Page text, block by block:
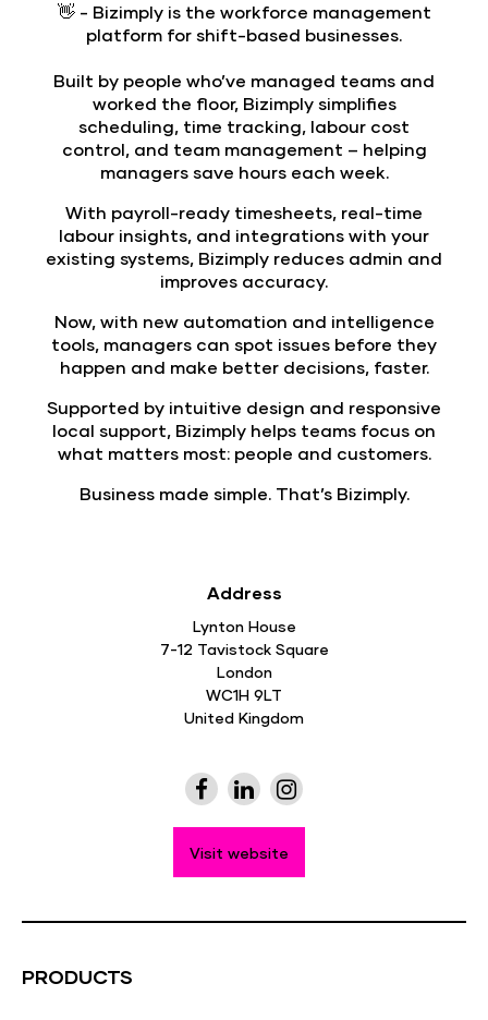
👋 - Bizimply is the workforce management
platform for shift-based businesses.
Built by people who’ve managed teams and
worked the floor, Bizimply simplifies
scheduling, time tracking, labour cost
control, and team management – helping
managers save hours each week.
With payroll-ready timesheets, real-time
labour insights, and integrations with your
existing systems, Bizimply reduces admin and
improves accuracy.
Now, with new automation and intelligence
tools, managers can spot issues before they
happen and make better decisions, faster.
Supported by intuitive design and responsive
local support, Bizimply helps teams focus on
what matters most: people and customers.
Business made simple.That’s Bizimply.
Address
Lynton House
7-12 Tavistock Square
London
WC1H 9LT
United Kingdom
Visit website
PRODUCTS